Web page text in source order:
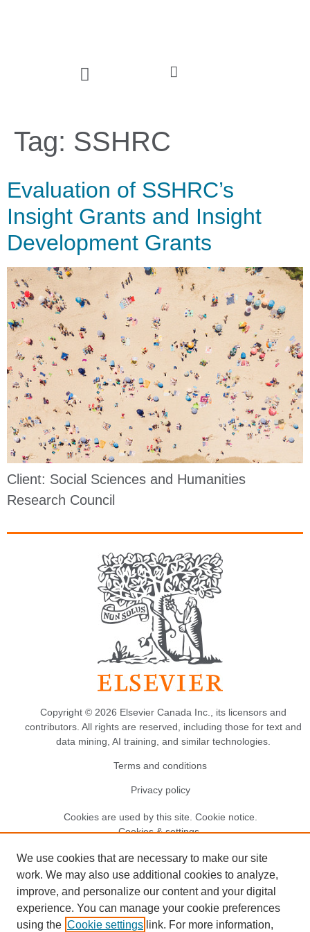
Tag: SSHRC
Evaluation of SSHRC’s
Insight Grants and Insight
Development Grants
Client: Social Sciences and Humanities
Research Council
Copyright © 2026 Elsevier Canada Inc., its licensors and
contributors. All rights are reserved, including those for text and
data mining, AI training, and similar technologies.
Terms and conditions
Privacy policy
Cookies are used by this site. Cookie notice
Cookies & settings.
We use cookies that are necessary to make our site
work. We may also use additional cookies to analyze,
improve, and personalize our content and your digital
experience. You can manage your cookie preferences
using the Cookie settings link. For more information,